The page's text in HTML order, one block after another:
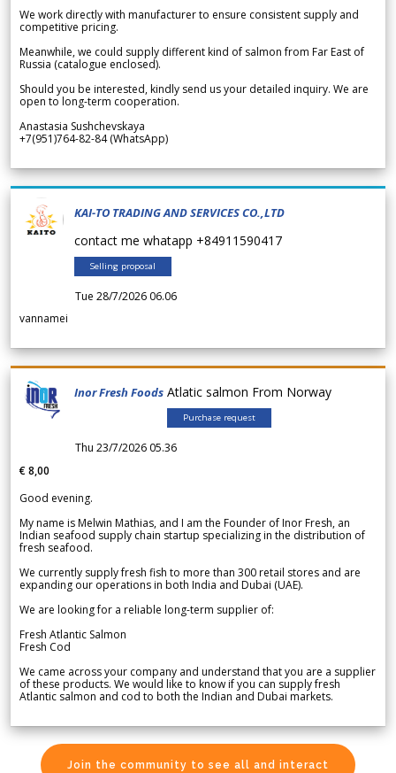
We work directly with manufacturer to ensure consistent supply and
competitive pricing.
Meanwhile, we could supply different kind of salmon from Far East of
Russia (catalogue enclosed).
Should you be interested, kindly send us your detailed inquiry. We are
open to long-term cooperation.
Anastasia Sushchevskaya
+7(951)764-82-84 (WhatsApp)
KAI-TO TRADING AND SERVICES CO.,LTD
contact me whatapp +84911590417
Selling proposal
Tue 28/7/2026 06.06
vannamei
Inor Fresh Foods Atlatic salmon From Norway
Purchase request
Thu 23/7/2026 05.36
€ 8,00
Good evening.
My name is Melwin Mathias, and I am the Founder of Inor Fresh, an
Indian seafood supply chain startup specializing in the distribution of
fresh seafood.
We currently supply fresh fish to more than 300 retail stores and are
expanding our operations in both India and Dubai (UAE).
We are looking for a reliable long-term supplier of:
Fresh Atlantic Salmon
Fresh Cod
We came across your company and understand that you are a supplier
of these products. We would like to know if you can supply fresh
Atlantic salmon and cod to both the Indian and Dubai markets.
Join the community to see all and interact